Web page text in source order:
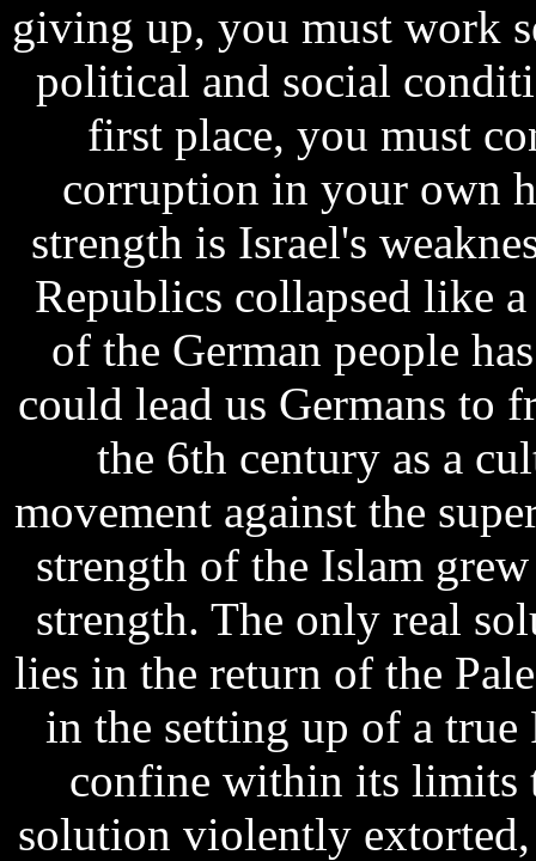
giving up, you must work
political and social
first place, you must
corruption in your own
strength is Israel's
Republics collapsed like
of the German people
could lead us Germans to
the 6th century as a
movement against the
strength of the Islam
strength. The only real
lies in the return of the
in the setting up of a true
confine within its limits
solution violently